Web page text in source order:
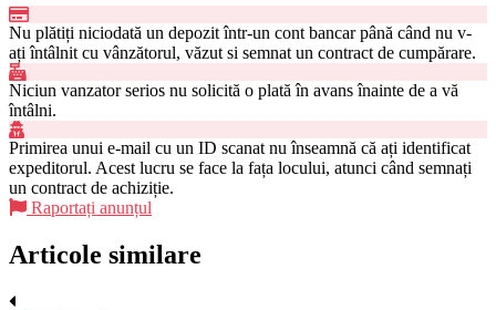
Nu plătiți niciodată un depozit într-un cont bancar până când nu v-
ați întâlnit cu vânzătorul, văzut si semnat un contract de cumpărare.
Niciun vanzator serios nu solicită o plată în avans înainte de a vă
întâlni.
Primirea unui e-mail cu un ID scanat nu înseamnă că ați identificat
expeditorul. Acest lucru se face la fața locului, atunci când semnați
un contract de achiziție.
Raportați anunțul
Articole similare